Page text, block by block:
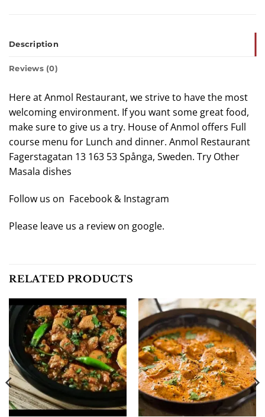
Description
Reviews (0)
Here at Anmol Restaurant, we strive to have the most
welcoming environment. If you want some great food,
make sure to give us a try. House of Anmol offers Full
course menu for Lunch and dinner. Anmol Restaurant
Fagerstagatan 13 163 53 Spånga, Sweden. Try Other
Masala dishes
Follow us on Facebook & Instagram
Please leave us a review on google.
RELATED PRODUCTS